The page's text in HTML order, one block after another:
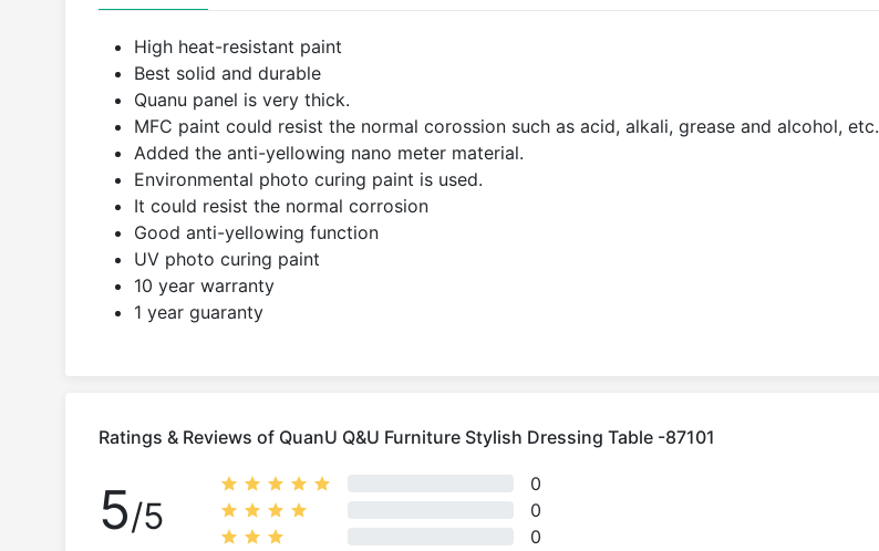
High heat-resistant paint
Best solid and durable
Quanu panel is very thick.
MFC paint could resist the normal corossion such as acid, alkali, grease and alcohol, etc.
Added the anti-yellowing nano meter material.
Environmental photo curing paint is used.
It could resist the normal corrosion
Good anti-yellowing function
UV photo curing paint
10 year warranty
1 year guaranty
Ratings & Reviews of QuanU Q&U Furniture Stylish Dressing Table -87101
5/5
0
0
0